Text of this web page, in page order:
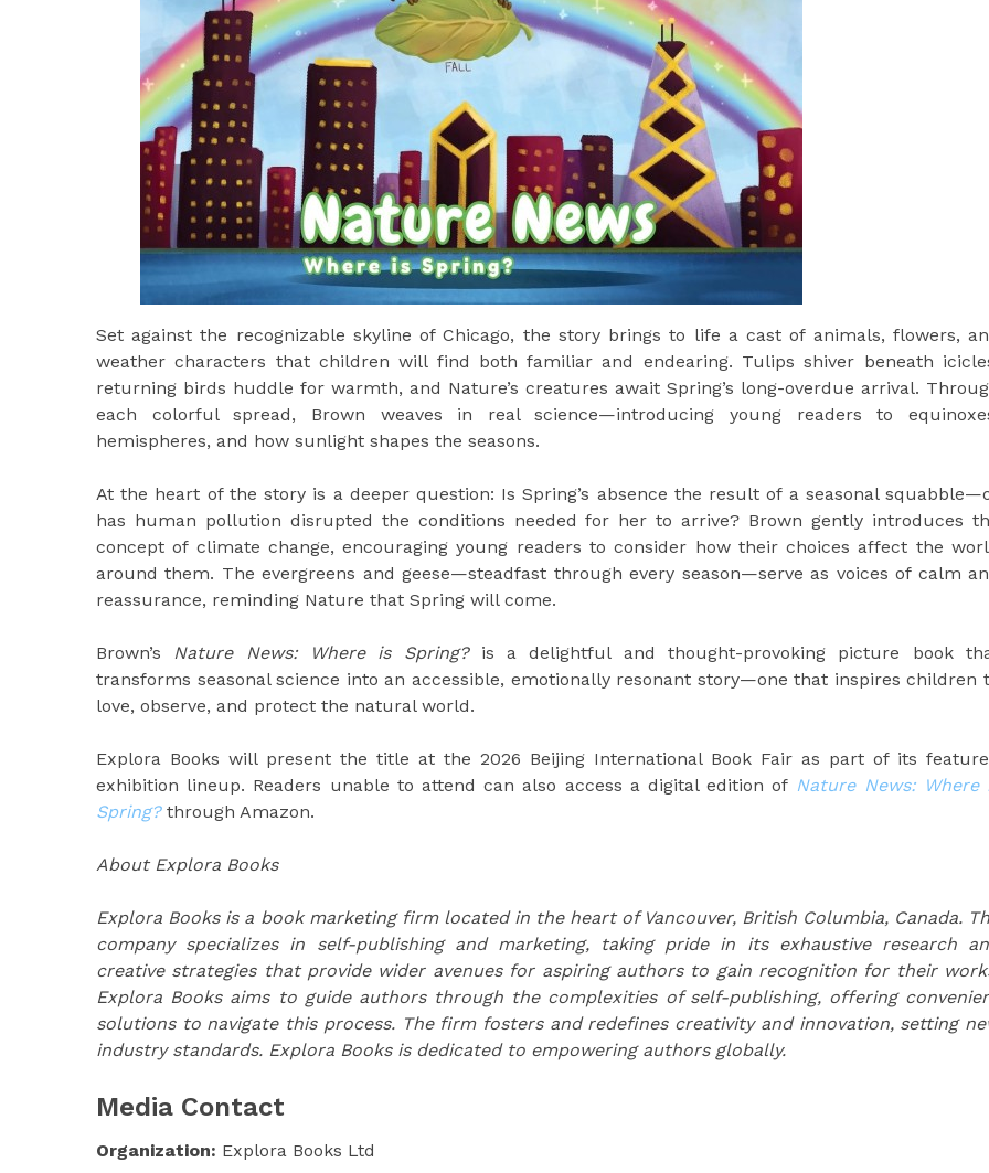
Set against the recognizable skyline of Chicago, the story brings to life a cast of animals, flowers,
weather characters that children will find both familiar and endearing. Tulips shiver beneath
returning birds huddle for warmth, and Nature’s creatures await Spring’s long-overdue arrival.
each colorful spread, Brown weaves in real science—introducing young readers to
hemispheres, and how sunlight shapes the seasons.
At the heart of the story is a deeper question: Is Spring’s absence the result of a seasonal
has human pollution disrupted the conditions needed for her to arrive? Brown gently introduces
concept of climate change, encouraging young readers to consider how their choices affect the
around them. The evergreens and geese—steadfast through every season—serve as voices of calm
reassurance, reminding Nature that Spring will come.
Brown’s Nature News: Where is Spring?is a delightful and thought-provoking picture book
transforms seasonal science into an accessible, emotionally resonant story—one that inspires children
love, observe, and protect the natural world.
Explora Books will present the title at the 2026 Beijing International Book Fair as part of its
exhibition lineup. Readers unable to attend can also access a digital edition of Nature News: Where
Spring?through Amazon.
About Explora Books
Explora Books is a book marketing firm located in the heart of Vancouver, British Columbia, Canada.
company specializes in self-publishing and marketing, taking pride in its exhaustive research
creative strategies that provide wider avenues for aspiring authors to gain recognition for their
Explora Books aims to guide authors through the complexities of self-publishing, offering
solutions to navigate this process. The firm fosters and redefines creativity and innovation, setting
industry standards. Explora Books is dedicated to empowering authors globally.
Media Contact
Organization: Explora Books Ltd